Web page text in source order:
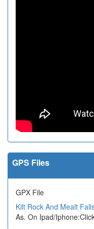
GPS Files
GPX File
Kilt Rock And Mealt
As. On Ipad/